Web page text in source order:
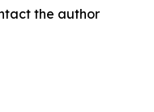
the author